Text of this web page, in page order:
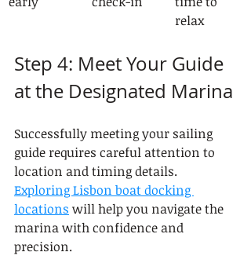
relax
Step 4: Meet Your Guide
at the Designated Marina
Successfully meeting your sailing
guide requires careful attention to
location and timing details.
Exploring Lisbon boat docking
locations will help you navigate the
marina with confidence and
precision.